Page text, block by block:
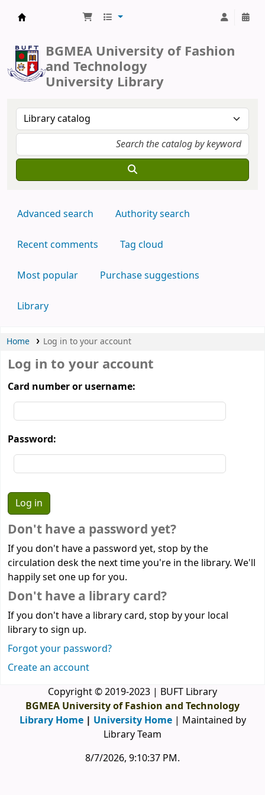
BGMEA University of Fashion
and Technology
University Library
Advanced search Authority search
Recent comments Tag cloud
Most popular Purchase suggestions
Library
Home Log in to your account
Log in to your account
Card number or username:
Password:
Don't have a password yet?
If you don't have a password yet, stop by the
circulation desk the next time you're in the library. We'll
happily set one up for you.
Don't have a library card?
If you don't have a library card, stop by your local
library to sign up.
Forgot your password?
Create an account
Copyright © 2019-2023 | BUFT Library
BGMEA University of Fashion and Technology
Library Home| University Home | Maintained by
Library Team
8/7/2026, 9:10:37 PM.